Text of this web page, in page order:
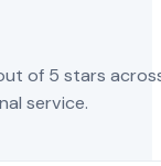
of 5 stars
service.